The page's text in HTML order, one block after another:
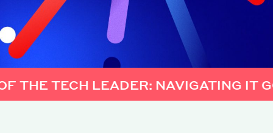
NAVIGATING IT GOVERNANCE AND